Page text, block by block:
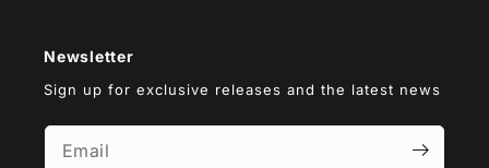
Newsletter
Sign up for exclusive releases and the latest news